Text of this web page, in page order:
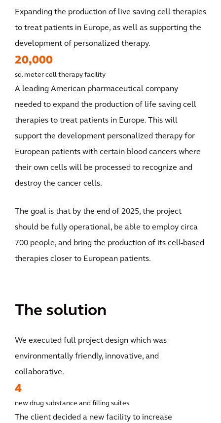
Expanding the production of live saving cell therapies
to treat patients in Europe, as well as supporting the
development of personalized therapy.
20,000
sq. meter cell therapy facility
A leading American pharmaceutical company
needed to expand the production of life saving cell
therapies to treat patients in Europe. This will
support the development personalized therapy for
European patients with certain blood cancers where
their own cells will be processed to recognize and
destroy the cancer cells.
The goal is that by the end of 2025, the project
should be fully operational, be able to employ circa
700 people, and bring the production of its cell-based
therapies closer to European patients.
The solution
We executed full project design which was
environmentally friendly, innovative, and
collaborative.
4
new drug substance and filling suites
The client decided a new facility to increase